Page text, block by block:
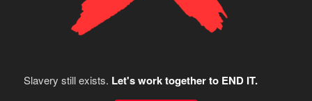
Slavery still exists. Let's work together to END IT.